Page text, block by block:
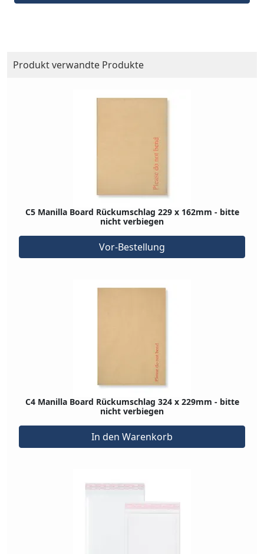
Produkt verwandte Produkte
C5 Manilla Board Rückumschlag 229 x 162mm - bitte
nicht verbiegen
Vor-Bestellung
C4 Manilla Board Rückumschlag 324 x 229mm - bitte
nicht verbiegen
In den Warenkorb